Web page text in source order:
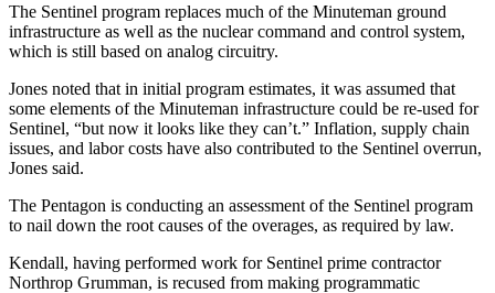
The Sentinel program replaces much of the Minuteman ground
infrastructure as well as the nuclear command and control system,
which is still based on analog circuitry.
Jones noted that in initial program estimates, it was assumed that
some elements of the Minuteman infrastructure could be re-used for
Sentinel, “but now it looks like they can’t.” Inflation, supply chain
issues, and labor costs have also contributed to the Sentinel overrun,
Jones said.
The Pentagon is conducting an assessment of the Sentinel program
to nail down the root causes of the overages, as required by law.
Kendall, having performed work for Sentinel prime contractor
Northrop Grumman, is recused from making programmatic